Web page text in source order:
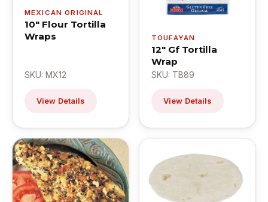
MEXICAN ORIGINAL
10" Flour Tortilla
Wraps
SKU: MX12
View Details
TOUFAYAN
12" Gf Tortilla
Wrap
SKU: TB89
View Details